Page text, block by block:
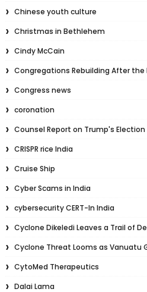
Chinese youth culture
Christmas in Bethlehem
Cindy McCain
Congregations Rebuilding After the
Congress news
coronation
Counsel Report on Trump's Election
CRISPR rice India
Cruise Ship
Cyber Scams in India
cybersecurity CERT-In India
Cyclone Dikeledi Leaves a Trail of
Cyclone Threat Looms as Vanuatu
CytoMed Therapeutics
Dalai Lama